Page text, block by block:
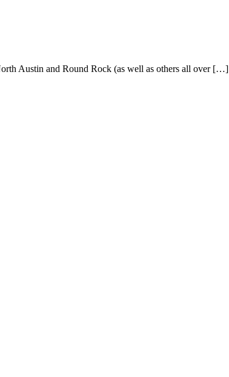
Austin and Round Rock (as well as others all over […]